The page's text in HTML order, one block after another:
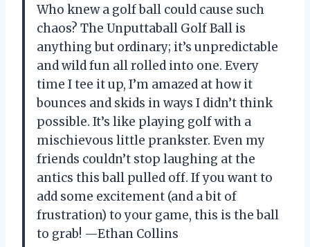
Who knew a golf ball could cause such
chaos? The Unputtaball Golf Ball is
anything but ordinary; it’s unpredictable
and wild fun all rolled into one. Every
time I tee it up, I’m amazed at how it
bounces and skids in ways I didn’t think
possible. It’s like playing golf with a
mischievous little prankster. Even my
friends couldn’t stop laughing at the
antics this ball pulled off. If you want to
add some excitement (and a bit of
frustration) to your game, this is the ball
to grab! —Ethan Collins